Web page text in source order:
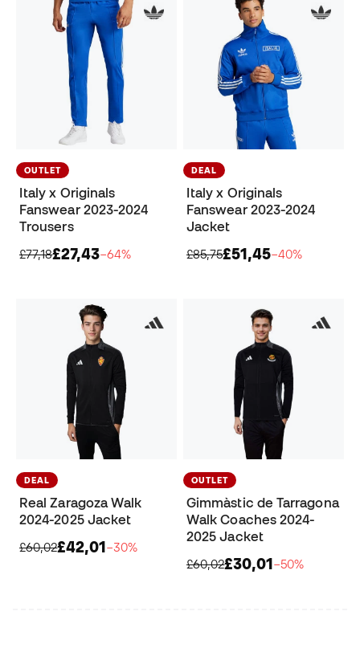
OUTLET
Italy x Originals
Fanswear 2023-2024
Trousers
£77,18£27,43−64%
DEAL
Italy x Originals
Fanswear 2023-2024
Jacket
£85,75£51,45−40%
DEAL
Real Zaragoza Walk
2024-2025 Jacket
£60,02£42,01−30%
OUTLET
Gimmàstic de Tarragona
Walk Coaches 2024-
2025 Jacket
£60,02£30,01−50%